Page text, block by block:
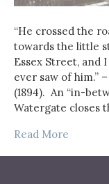
“He crossed the
towards the little
Essex Street, and
ever saw of him.”
(1894). An “in-
Watergate closes
Read More